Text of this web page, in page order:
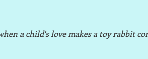
a child's love makes a toy rabbit